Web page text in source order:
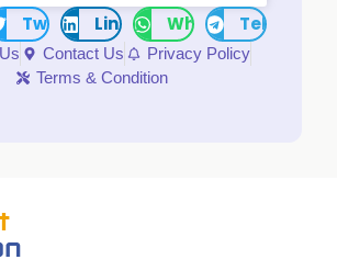
Twitter LinkedInWhatsAppTelegram
Contact Us
Privacy Policy
Terms & Condition